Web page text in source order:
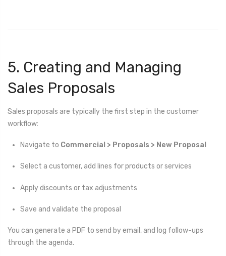
5. Creating and Managing
Sales Proposals
Sales proposals are typically the first step in the customer
workflow:
Navigate to Commercial > Proposals > New Proposal
Select a customer, add lines for products or services
Apply discounts or tax adjustments
Save and validate the proposal
You can generate a PDF to send by email, and log follow-ups
through the agenda.